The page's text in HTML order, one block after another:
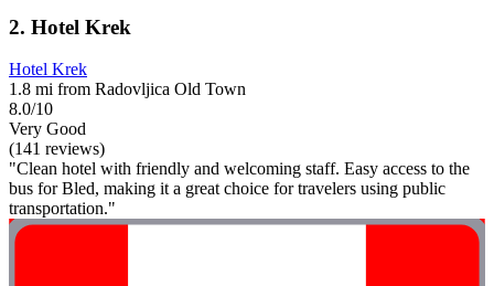
2. Hotel Krek
Hotel Krek
1.8 mi from Radovljica Old Town
8.0/10
Very Good
(141 reviews)
"Clean hotel with friendly and welcoming staff. Easy access to the
bus for Bled, making it a great choice for travelers using public
transportation."